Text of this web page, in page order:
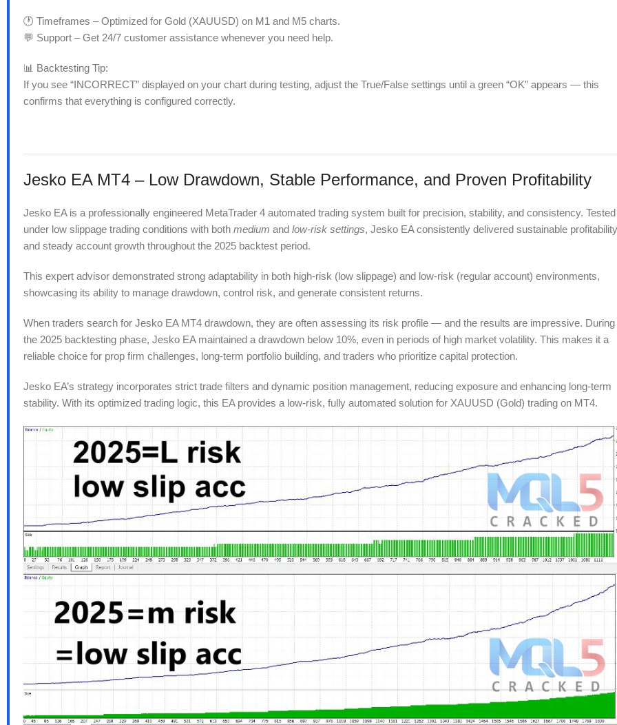
🕐 Timeframes – Optimized for Gold (XAUUSD) on M1 and M5 charts.
💬 Support – Get 24/7 customer assistance whenever you need help.
📊 Backtesting Tip:
If you see “INCORRECT” displayed on your chart during testing, adjust the True/False settings until a green “OK” appears — this
confirms that everything is configured correctly.
Jesko EA MT4 – Low Drawdown, Stable Performance, and Proven Profitability
Jesko EA is a professionally engineered MetaTrader 4 automated trading system built for precision, stability, and consistency. Tested
under low slippage trading conditions with both medium and low-risk settings, Jesko EA consistently delivered sustainable profitability
and steady account growth throughout the 2025 backtest period.
This expert advisor demonstrated strong adaptability in both high-risk (low slippage) and low-risk (regular account) environments,
showcasing its ability to manage drawdown, control risk, and generate consistent returns.
When traders search for Jesko EA MT4 drawdown, they are often assessing its risk profile — and the results are impressive. During
the 2025 backtesting phase, Jesko EA maintained a drawdown below 10%, even in periods of high market volatility. This makes it a
reliable choice for prop firm challenges, long-term portfolio building, and traders who prioritize capital protection.
Jesko EA’s strategy incorporates strict trade filters and dynamic position management, reducing exposure and enhancing long-term
stability. With its optimized trading logic, this EA provides a low-risk, fully automated solution for XAUUSD (Gold) trading on MT4.